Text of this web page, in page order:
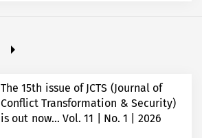
The 15th issue of JCTS (Journal of
Conflict Transformation & Security)
is out now… Vol. 11 | No. 1 | 2026